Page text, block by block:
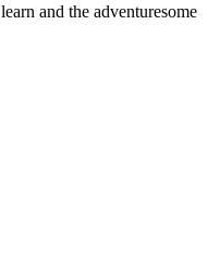
and the adventuresome